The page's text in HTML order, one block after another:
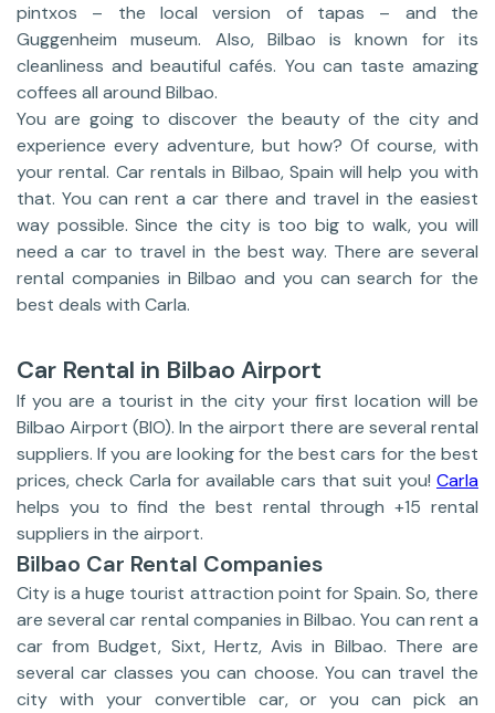
pintxos – the local version of tapas – and the
Guggenheim museum. Also, Bilbao is known for its
cleanliness and beautiful cafés. You can taste amazing
coffees all around Bilbao.
You are going to discover the beauty of the city and
experience every adventure, but how? Of course, with
your rental. Car rentals in Bilbao, Spain will help you with
that. You can rent a car there and travel in the easiest
way possible. Since the city is too big to walk, you will
need a car to travel in the best way. There are several
rental companies in Bilbao and you can search for the
best deals with Carla.
Car Rental in Bilbao Airport
If you are a tourist in the city your first location will be
Bilbao Airport (BIO). In the airport there are several rental
suppliers. If you are looking for the best cars for the best
prices, check Carla for available cars that suit you! Carla
helps you to find the best rental through +15 rental
suppliers in the airport.
Bilbao Car Rental Companies
City is a huge tourist attraction point for Spain. So, there
are several car rental companies in Bilbao. You can rent a
car from Budget, Sixt, Hertz, Avis in Bilbao. There are
several car classes you can choose. You can travel the
city with your convertible car, or you can pick an